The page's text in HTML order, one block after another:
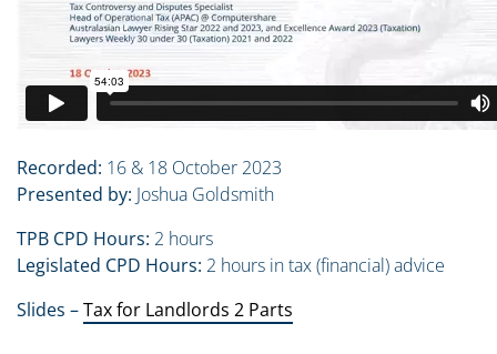
Recorded: 16 & 18 October 2023
Presented by: Joshua Goldsmith
TPB CPD Hours: 2 hours
Legislated CPD Hours: 2 hours in tax (financial) advice
Slides –Tax for Landlords 2 Parts